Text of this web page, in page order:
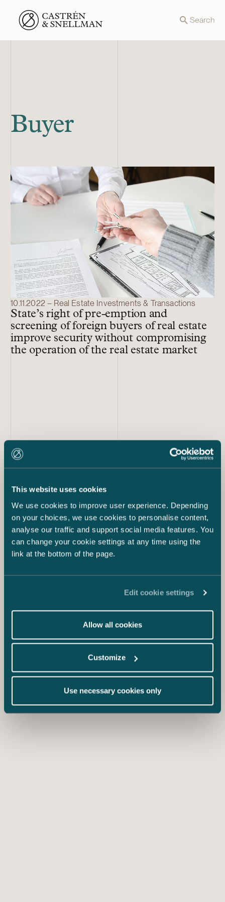
This website uses cookies
We use cookies to improve user experience. Depending
on your choices, we use cookies to personalise content,
analyse our traffic and support social media features. You
can change your cookie settings at any time using the
link at the bottom of the page.
Edit cookie settings
Allow all cookies
Customize
Use necessary cookies only
Front page Search
Buyer
10.11.2022 – Real Estate Investments & Transactions
State’s right of pre-emption and
screening of foreign buyers of real estate
improve security without compromising
the operation of the real estate market